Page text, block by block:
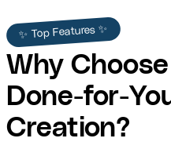
✨ Top Features ✨
Why
Done-for-
Creation?